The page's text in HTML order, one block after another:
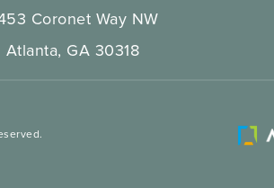
Coronet Way NW
Atlanta, GA 30318